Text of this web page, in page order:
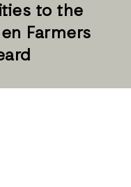
to the
Farmers